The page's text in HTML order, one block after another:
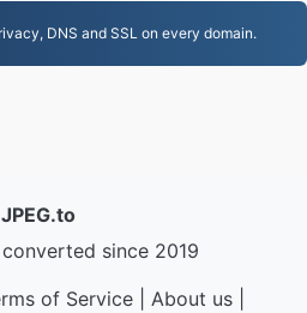
DNS and SSL on every domain.
JPEG.to
since 2019
of Service| About us|